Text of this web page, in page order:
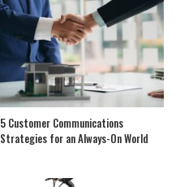
5 Customer Communications
Strategies for an Always-On World